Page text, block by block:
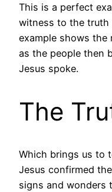
This is a perfect
witness to the truth
example shows the
as the people then
Jesus spoke.
The
Which brings us to
Jesus confirmed
signs and wonders